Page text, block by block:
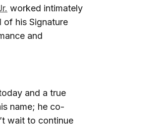
worked intimately
of his Signature
and
and a true
name; he co-
wait to continue